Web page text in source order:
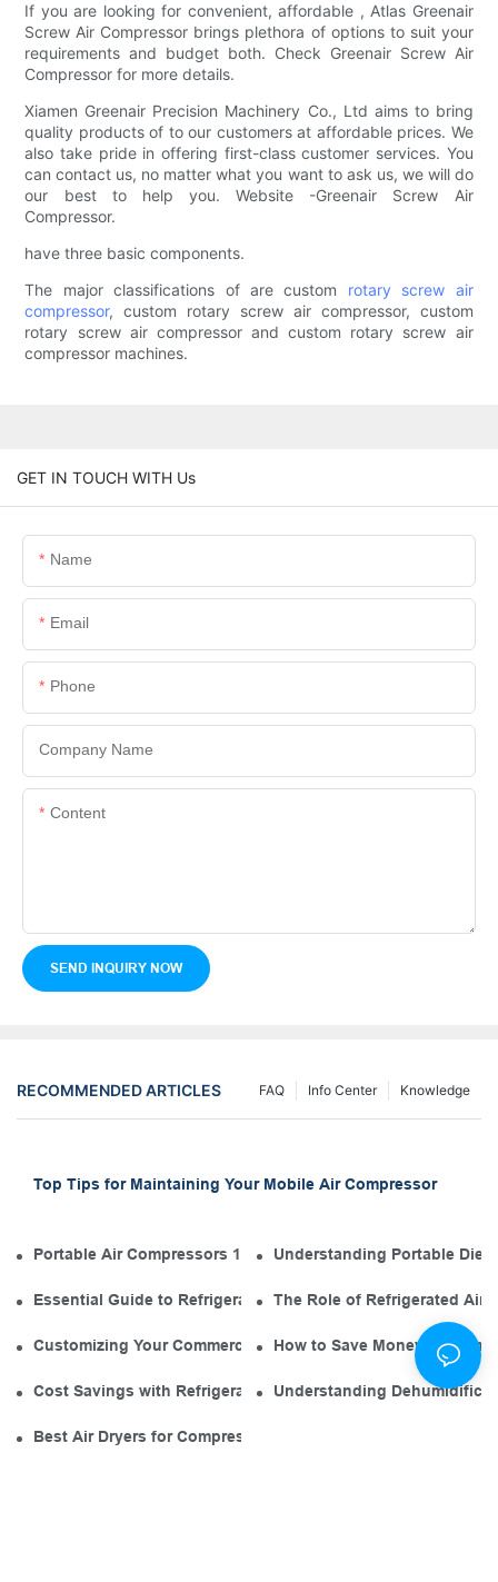
If you are looking for convenient, affordable , Atlas Greenair
Screw Air Compressor brings plethora of options to suit your
requirements and budget both. Check Greenair Screw Air
Compressor for more details.
Xiamen Greenair Precision Machinery Co., Ltd aims to bring
quality products of to our customers at affordable prices. We
also take pride in offering first-class customer services. You
can contact us, no matter what you want to ask us, we will do
our best to help you. Website -Greenair Screw Air
Compressor.
have three basic components.
The major classifications of are custom rotary screw air
compressor, custom rotary screw air compressor, custom
rotary screw air compressor and custom rotary screw air
compressor machines.
GET IN TOUCH WITH Us
Name
Email
Phone
Company Name
Content
SEND INQUIRY NOW
RECOMMENDED ARTICLES Knowledge
Info Center
FAQ
Top Tips for Maintaining Your Mobile Air Compressor
Portable Air Compressors 101: The Diesel Engine in Your
Understanding Portable
Essential Guide to Refrigerated Air Dryer Manufacturers in
The Role of Refrigerated Air
Customizing Your Commercial Air Compressor Dryer for
How to Save Money with an
Cost Savings with Refrigerated Air Dryers for Air
Understanding
Best Air Dryers for Compressors: Environmentally Friendly